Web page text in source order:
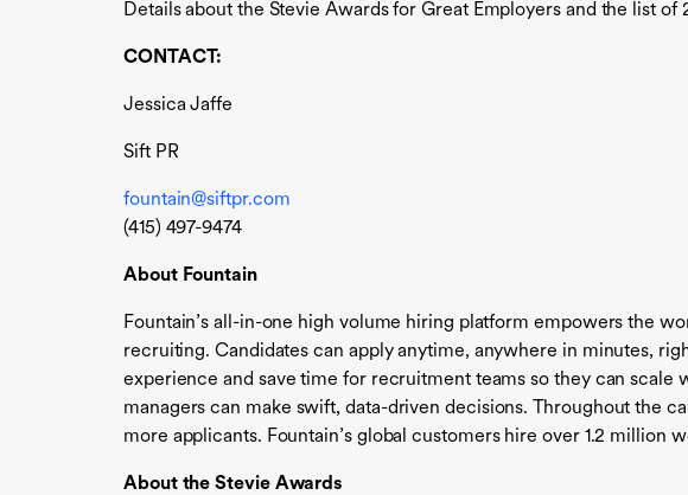
Details about the Stevie Awards for Great Employers and the list of
CONTACT:
Jessica Jaffe
Sift PR
fountain@siftpr.com
(415) 497-9474
About Fountain
Fountain’s all-in-one high volume hiring platform empowers the
recruiting. Candidates can apply anytime, anywhere in minutes,
experience and save time for recruitment teams so they can
managers can make swift, data-driven decisions. Throughout the
more applicants. Fountain’s global customers hire over 1.2 million
About the Stevie Awards